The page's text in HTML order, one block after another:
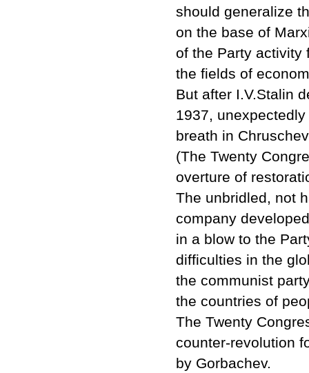
should generalize
on the base of
of the Party activity
the fields of
But after I.V.Stalin
1937,
breath in
(The Twenty
overture of
The unbridled, not
company
in a blow to the
difficulties in the
the communist
the countries of
The Twenty
counter-revolution
by Gorbachev.